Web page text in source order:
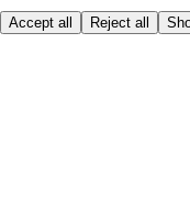
Accept all Reject all